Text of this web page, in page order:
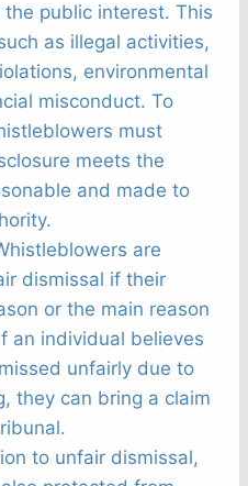
public interest. This
as illegal activities,
environmental
misconduct. To
must
meets the
and made to
are
dismissal if their
or the main reason
an individual believes
unfairly due to
they can bring a claim
to unfair dismissal,